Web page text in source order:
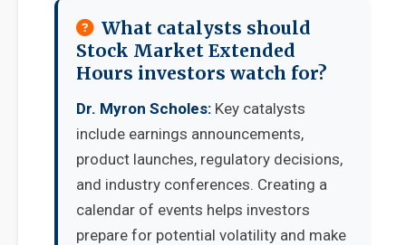
What catalysts should
Stock Market Extended
Hours investors watch for?
Dr. Myron Scholes: Key catalysts
include earnings announcements,
product launches, regulatory decisions,
and industry conferences. Creating a
calendar of events helps investors
prepare for potential volatility and make